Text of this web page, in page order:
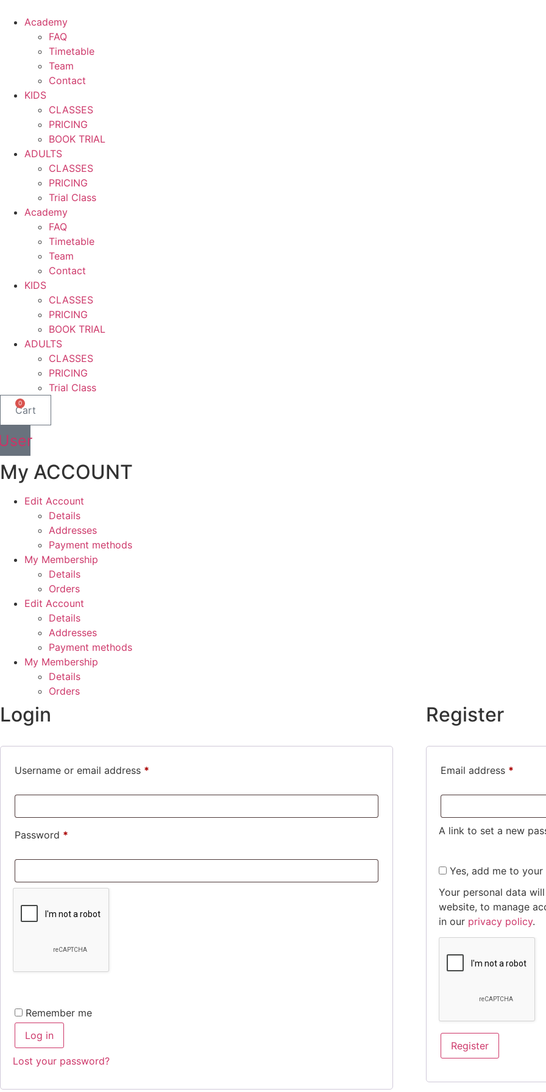
Academy
FAQ
Timetable
Team
Contact
KIDS
CLASSES
PRICING
BOOK TRIAL
ADULTS
CLASSES
PRICING
Trial Class
Academy
FAQ
Timetable
Team
Contact
KIDS
CLASSES
PRICING
BOOK TRIAL
ADULTS
CLASSES
PRICING
Trial Class
0
Cart
My ACCOUNT
Edit Account
Details
Addresses
Payment methods
My Membership
Details
Orders
Edit Account
Details
Addresses
Payment methods
My Membership
Details
Orders
Login
Username or email address *
Password *
Remember me
Log in
Lost your password?
Register
Email address *
A link to set a new
Yes, add me to your
Your personal data
website, to manage
in our privacy policy.
Register